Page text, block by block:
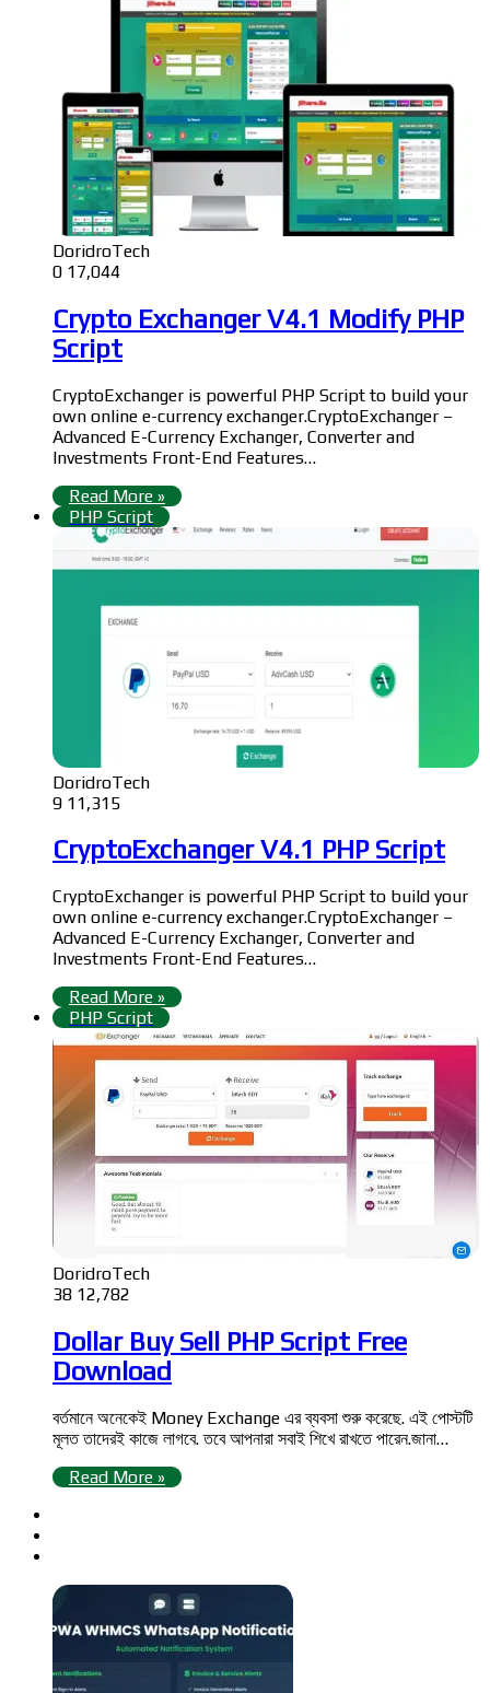
DoridroTech
0 17,044
Crypto Exchanger V4.1 Modify PHP
Script
CryptoExchanger is powerful PHP Script to build your
own online e-currency exchanger.CryptoExchanger –
Advanced E-Currency Exchanger, Converter and
Investments Front-End Features…
Read More »
PHP Script
DoridroTech
9 11,315
CryptoExchanger V4.1 PHP Script
CryptoExchanger is powerful PHP Script to build your
own online e-currency exchanger.CryptoExchanger –
Advanced E-Currency Exchanger, Converter and
Investments Front-End Features…
Read More »
PHP Script
DoridroTech
38 12,782
Dollar Buy Sell PHP Script Free
Download
বর্তমানে অনেকেই Money Exchange এর ব্যবসা শুরু করেছে. এই পোস্টটি
মূলত তাদেরই কাজে লাগবে. তবে আপনারা সবাই শিখে রাখতে পারেন.জানা…
Read More »